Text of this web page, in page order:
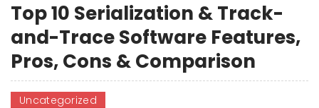
Top 10 Serialization & Track-
and-Trace Software Features,
Pros, Cons & Comparison
Uncategorized